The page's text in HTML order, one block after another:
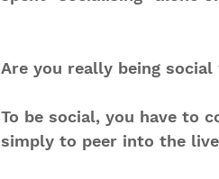
Are you really being social
To be social, you have to
simply to peer into the